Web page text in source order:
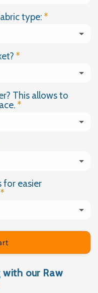
type:
(+ £18.00 GBP)
This allows to
(+ £9.99 GBP)
for easier
(+ £15.00 GBP)
with our Raw